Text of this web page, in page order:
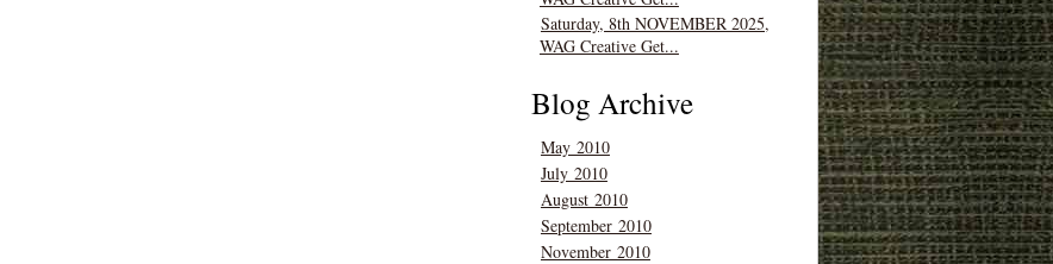
Saturday, 8th NOVEMBER 2025,
WAG Creative Get...
Blog Archive
May 2010
July 2010
August 2010
September 2010
November 2010